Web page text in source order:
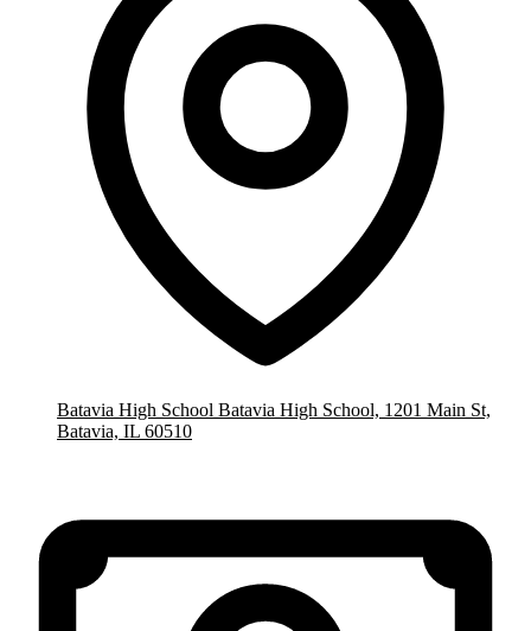
Batavia High School Batavia High School, 1201 Main St,
Batavia, IL 60510